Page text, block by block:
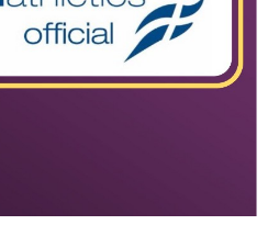
Athletes
Clubs
Coaches